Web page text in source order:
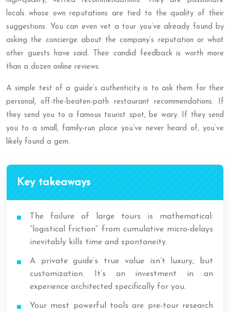
locals whose own reputations are tied to the quality of their
suggestions. You can even vet a tour you’ve already found by
asking the concierge about the company’s reputation or what
other guests have said. Their candid feedback is worth more
than a dozen online reviews.
A simple test of a guide’s authenticity is to ask them for their
personal, off-the-beaten-path restaurant recommendations. If
they send you to a famous tourist spot, be wary. If they send
you to a small, family-run place you’ve never heard of, you’ve
likely found a gem.
Key takeaways
The failure of large tours is mathematical:
“logistical friction” from cumulative micro-delays
inevitably kills time and spontaneity.
A private guide’s true value isn’t luxury, but
customization. It’s an investment in an
experience architected specifically for you.
Your most powerful tools are pre-tour research